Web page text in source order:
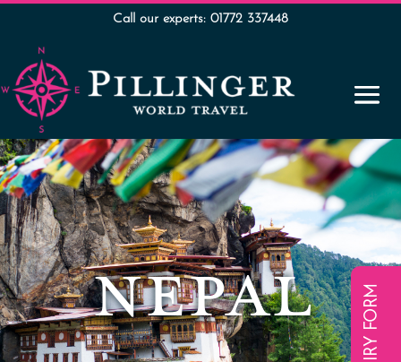
Call our experts: 01772 337448
NEPAL